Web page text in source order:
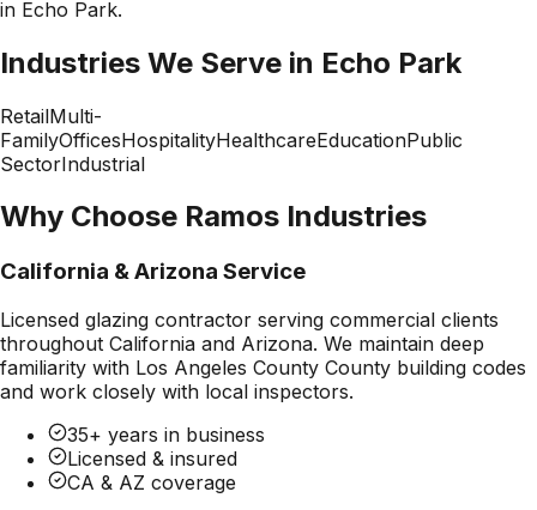
in Echo Park.
Industries We Serve in Echo Park
RetailMulti-
FamilyOfficesHospitalityHealthcareEducationPublic
SectorIndustrial
Why Choose Ramos Industries
California & Arizona Service
Licensed glazing contractor serving commercial clients
throughout California and Arizona. We maintain deep
familiarity with Los Angeles County County building codes
and work closely with local inspectors.
35+ years in business
Licensed & insured
CA & AZ coverage